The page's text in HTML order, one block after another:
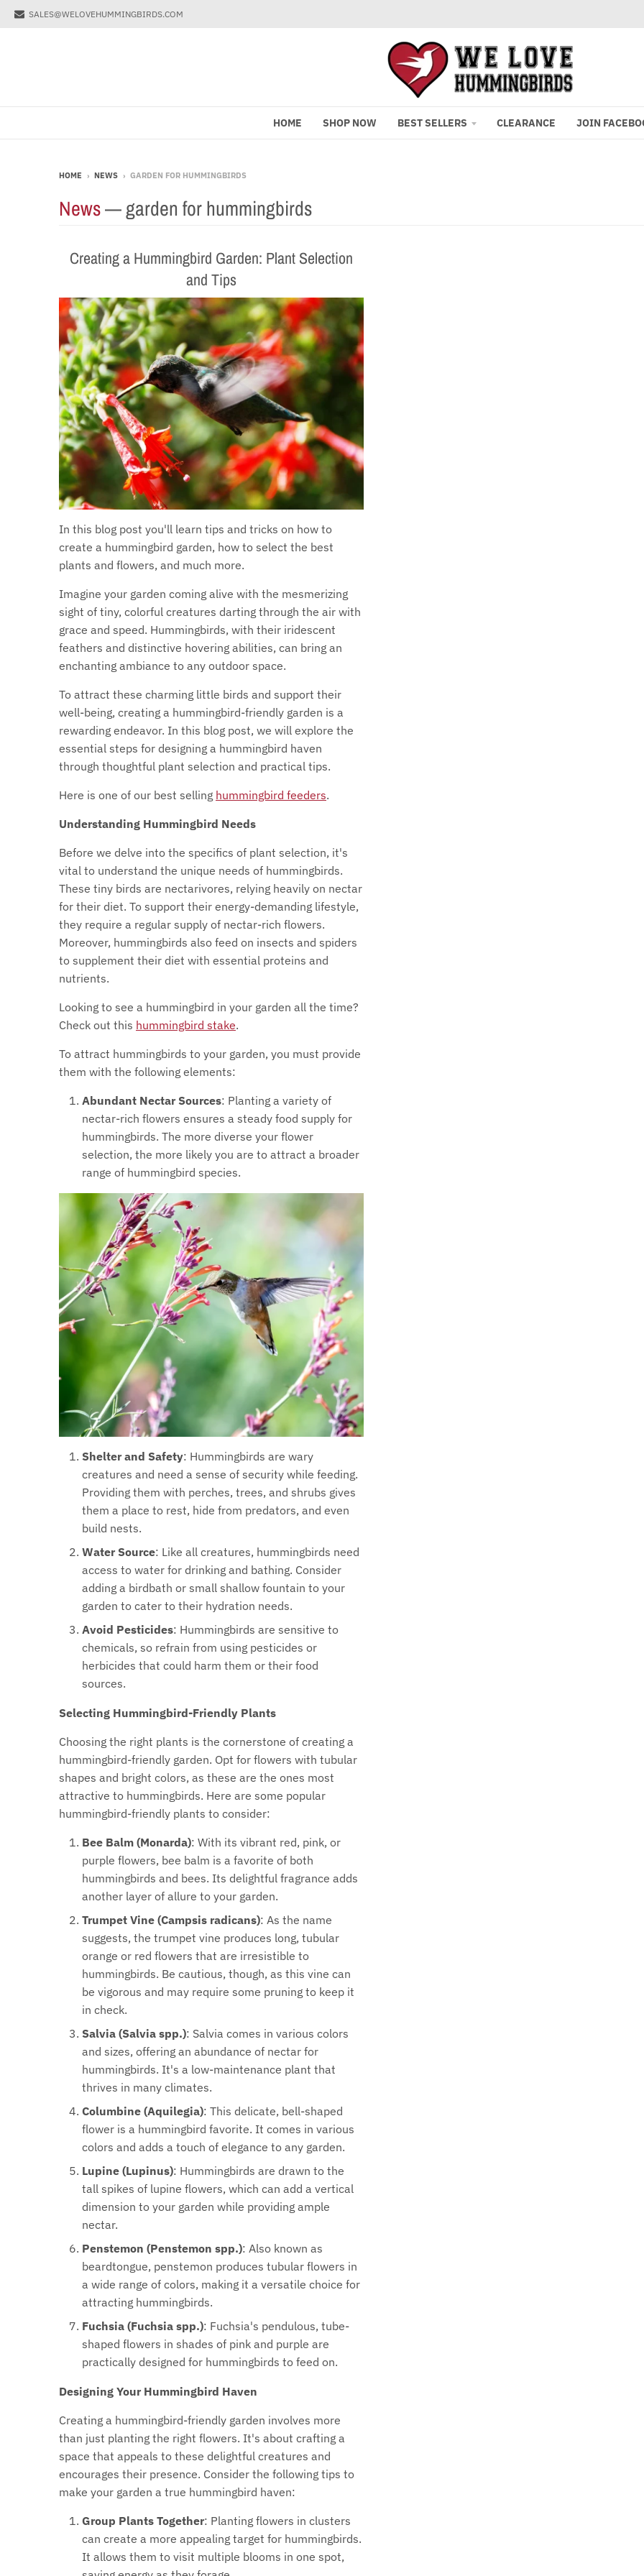
SALES@WELOVEHUMMINGBIRDS.COM
HOME SHOP NOW BEST SELLERS CLEARANCE JOIN
HOME › NEWS › GARDEN FOR HUMMINGBIRDS
News— garden for hummingbirds
Creating a Hummingbird Garden: Plant Selection
and Tips
In this blog post you'll learn tips and tricks on how to
create a hummingbird garden, how to select the best
plants and flowers, and much more.
Imagine your garden coming alive with the mesmerizing
sight of tiny, colorful creatures darting through the air with
grace and speed. Hummingbirds, with their iridescent
feathers and distinctive hovering abilities, can bring an
enchanting ambiance to any outdoor space.
To attract these charming little birds and support their
well-being, creating a hummingbird-friendly garden is a
rewarding endeavor. In this blog post, we will explore the
essential steps for designing a hummingbird haven
through thoughtful plant selection and practical tips.
Here is one of our best selling hummingbird feeders.
Understanding Hummingbird Needs
Before we delve into the specifics of plant selection, it's
vital to understand the unique needs of hummingbirds.
These tiny birds are nectarivores, relying heavily on nectar
for their diet. To support their energy-demanding lifestyle,
they require a regular supply of nectar-rich flowers.
Moreover, hummingbirds also feed on insects and spiders
to supplement their diet with essential proteins and
nutrients.
Looking to see a hummingbird in your garden all the time?
Check out this hummingbird stake.
To attract hummingbirds to your garden, you must provide
them with the following elements:
Abundant Nectar Sources: Planting a variety of
nectar-rich flowers ensures a steady food supply for
hummingbirds. The more diverse your flower
selection, the more likely you are to attract a broader
range of hummingbird species.
Shelter and Safety: Hummingbirds are wary
creatures and need a sense of security while feeding.
Providing them with perches, trees, and shrubs gives
them a place to rest, hide from predators, and even
build nests.
Water Source: Like all creatures, hummingbirds need
access to water for drinking and bathing. Consider
adding a birdbath or small shallow fountain to your
garden to cater to their hydration needs.
Avoid Pesticides: Hummingbirds are sensitive to
chemicals, so refrain from using pesticides or
herbicides that could harm them or their food
sources.
Selecting Hummingbird-Friendly Plants
Choosing the right plants is the cornerstone of creating a
hummingbird-friendly garden. Opt for flowers with tubular
shapes and bright colors, as these are the ones most
attractive to hummingbirds. Here are some popular
hummingbird-friendly plants to consider:
Bee Balm (Monarda): With its vibrant red, pink, or
purple flowers, bee balm is a favorite of both
hummingbirds and bees. Its delightful fragrance adds
another layer of allure to your garden.
Trumpet Vine (Campsis radicans): As the name
suggests, the trumpet vine produces long, tubular
orange or red flowers that are irresistible to
hummingbirds. Be cautious, though, as this vine can
be vigorous and may require some pruning to keep it
in check.
Salvia (Salvia spp.): Salvia comes in various colors
and sizes, offering an abundance of nectar for
hummingbirds. It's a low-maintenance plant that
thrives in many climates.
Columbine (Aquilegia): This delicate, bell-shaped
flower is a hummingbird favorite. It comes in various
colors and adds a touch of elegance to any garden.
Lupine (Lupinus): Hummingbirds are drawn to the
tall spikes of lupine flowers, which can add a vertical
dimension to your garden while providing ample
nectar.
Penstemon (Penstemon spp.): Also known as
beardtongue, penstemon produces tubular flowers in
a wide range of colors, making it a versatile choice for
attracting hummingbirds.
Fuchsia (Fuchsia spp.): Fuchsia's pendulous, tube-
shaped flowers in shades of pink and purple are
practically designed for hummingbirds to feed on.
Designing Your Hummingbird Haven
Creating a hummingbird-friendly garden involves more
than just planting the right flowers. It's about crafting a
space that appeals to these delightful creatures and
encourages their presence. Consider the following tips to
make your garden a true hummingbird haven:
Group Plants Together: Planting flowers in clusters
can create a more appealing target for hummingbirds.
It allows them to visit multiple blooms in one spot,